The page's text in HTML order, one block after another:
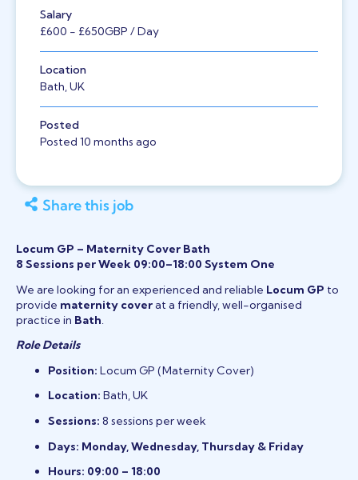
Salary
£600 - £650GBP / Day
Location
Bath, UK
Posted
Posted 10 months ago
Share this job
Locum GP – Maternity Cover Bath
8 Sessions per Week 09:00–18:00 System One
We are looking for an experienced and reliable Locum GP to
provide maternity coverat a friendly, well-organised
practice in Bath
Role Details
Position: Locum GP (Maternity Cover)
Location: Bath, UK
Sessions: 8 sessions per week
Days: Monday, Wednesday, Thursday & Friday
Hours: 09:00 – 18:00